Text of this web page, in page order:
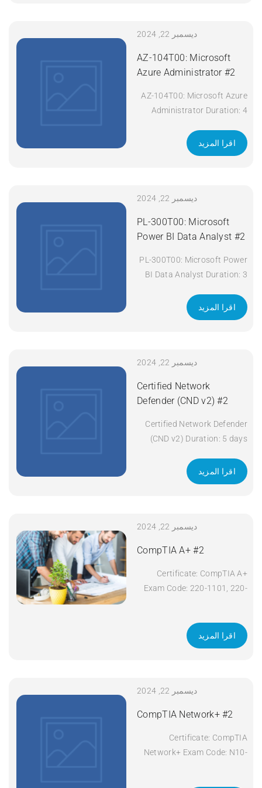
Implementing and Operating
Technologies (SCOR) v1.0
Duration: 5 Days Apply Now
ديسمبر 22, 2024
AZ-104T00: Microsoft
Azure Administrator #2
AZ-104T00: Microsoft Azure
Administrator Duration: 4
اقرا المزيد
ديسمبر 22, 2024
PL-300T00: Microsoft
Power BI Data Analyst #2
PL-300T00: Microsoft Power
BI Data Analyst Duration: 3
اقرا المزيد
ديسمبر 22, 2024
Certified Network
Defender (CND v2) #2
Certified Network Defender
(CND v2) Duration: 5 days
اقرا المزيد
ديسمبر 22, 2024
CompTIA A+ #2
Certificate: CompTIA A+
Exam Code: 220-1101, 220-
Duration: 5 days Apply Now
اقرا المزيد
ديسمبر 22, 2024
CompTIA Network+ #2
Certificate: CompTIA
Network+ Exam Code: N10-